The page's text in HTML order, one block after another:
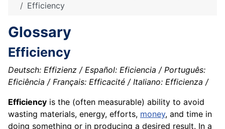
Efficiency
Glossary
Efficiency
Deutsch: Effizienz / Español: Eficiencia / Português:
Eficiência / Français: Efficacité / Italiano: Efficienza /
Efficiency is the (often measurable) ability to avoid
wasting materials, energy, efforts, money, and time in
doing something or in producing a desired result. In a